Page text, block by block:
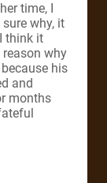
time, I
why, it
think it
reason why
his
and
months